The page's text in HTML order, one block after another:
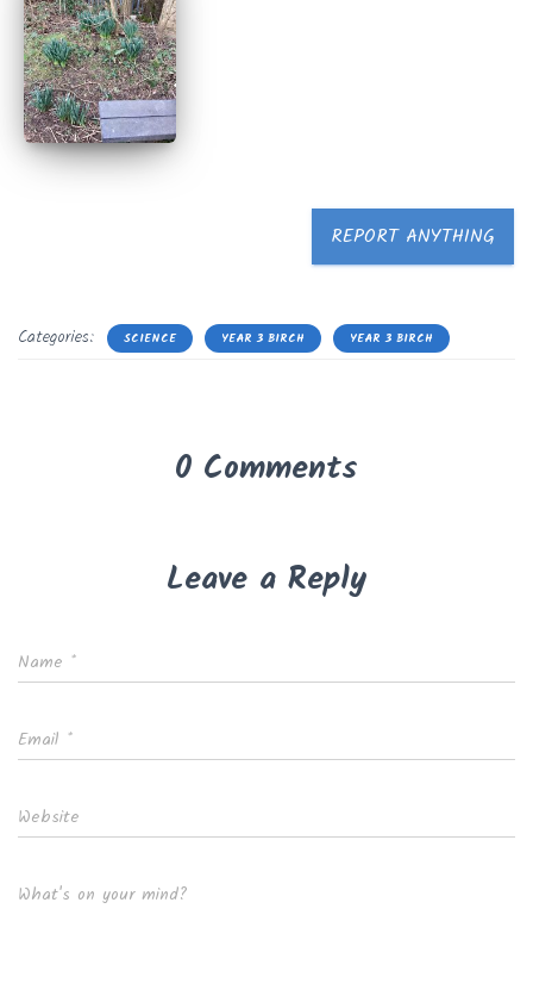
REPORT ANYTHING
Categories: SCIENCE YEAR 3 BIRCH YEAR 3 BIRCH
0 Comments
Leave a Reply
Name *
Email *
Website
What's on your mind?